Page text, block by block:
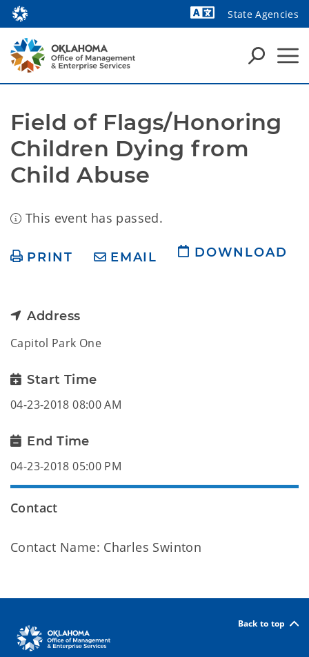
State Agencies
Field of Flags/Honoring
Children Dying from
Child Abuse
This event has passed.
PRINT EMAIL DOWNLOAD
Address
Capitol Park One
Start Time
04-23-2018 08:00 AM
End Time
04-23-2018 05:00 PM
Contact
Contact Name: Charles Swinton
Back to top